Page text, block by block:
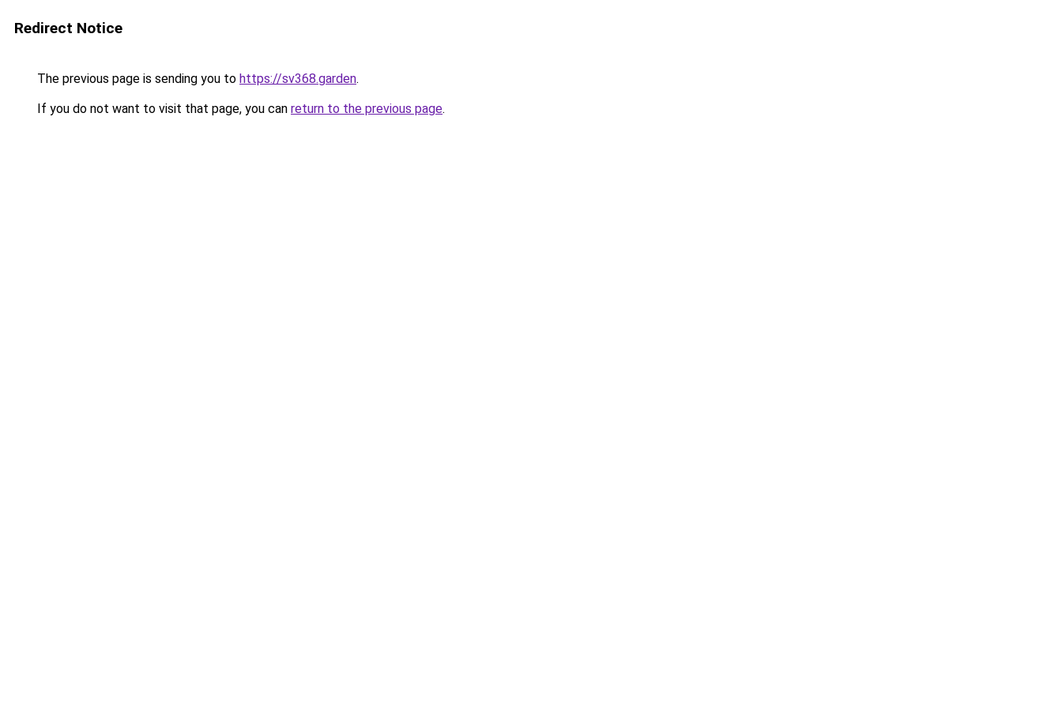
Redirect Notice
The previous page is sending you to https://sv368.garden.
If you do not want to visit that page, you can return to the previous page.